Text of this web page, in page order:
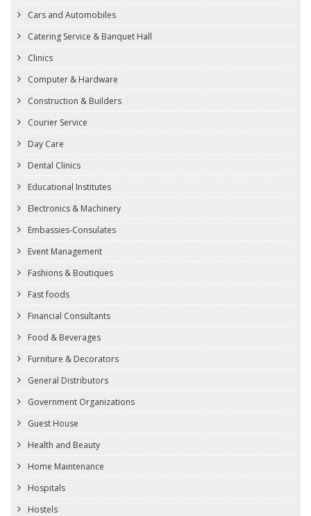
Cars and Automobiles
Catering Service & Banquet Hall
Clinics
Computer & Hardware
Construction & Builders
Courier Service
Day Care
Dental Clinics
Educational Institutes
Electronics & Machinery
Embassies-Consulates
Event Management
Fashions & Boutiques
Fast foods
Financial Consultants
Food & Beverages
Furniture & Decorators
General Distributors
Government Organizations
Guest House
Health and Beauty
Home Maintenance
Hospitals
Hostels